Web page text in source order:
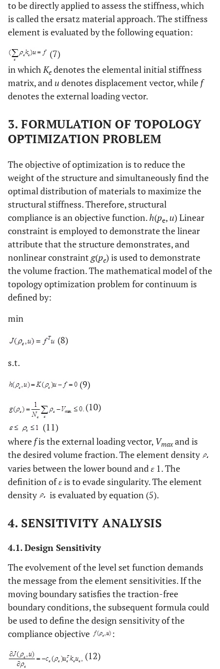
to be directly applied to assess the stiffness, which
is called the ersatz material approach. The stiffness
element is evaluated by the following equation:
(7)
in whichKe denotes the elemental initial stiffness
matrix, and u denotes displacement vector, while f
denotes the external loading vector.
3. FORMULATION OF TOPOLOGY
OPTIMIZATION PROBLEM
The objective of optimization is to reduce the
weight of the structure and simultaneously find the
optimal distribution of materials to maximize the
structural stiffness. Therefore, structural
compliance is an objective function.h(pe, u) Linear
constraint is employed to demonstrate the linear
attribute that the structure demonstrates, and
nonlinear constraint g(pe) is used to demonstrate
the volume fraction. The mathematical model of the
topology optimization problem for continuum is
defined by:
min
(8)
s.t.
(9)
(10)
(11)
where fis the external loading vector, Vmaxand is
the desired volume fraction. The element density
varies between the lower bound andε 1. The
definition ofεis to evade singularity. The element
density
is evaluated by equation (5).
4. SENSITIVITY ANALYSIS
4.1. Design Sensitivity
The evolvement of the level set function demands
the message from the element sensitivities. If the
moving boundary satisfies the traction-free
boundary conditions, the subsequent formula could
be used to define the design sensitivity of the
compliance objective
:
(12)